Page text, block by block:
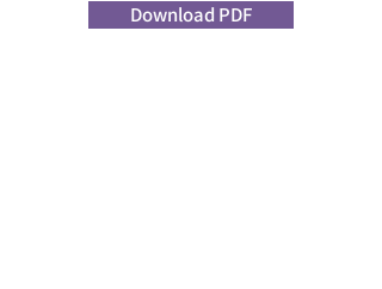
Download PDF